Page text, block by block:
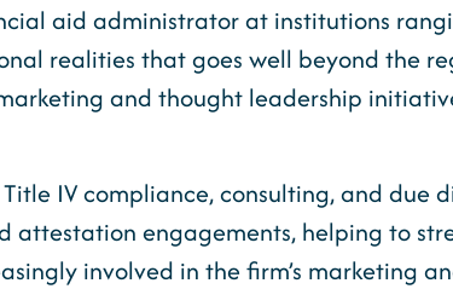
aid administrator at institutions
realities that goes well beyond the
and thought leadership
IV compliance, consulting, and
attestation engagements, helping to
involved in the firm’s marketing